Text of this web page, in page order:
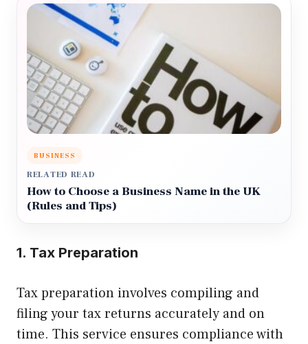
BUSINESS
RELATED READ
How to Choose a Business Name in the UK
(Rules and Tips)
1. Tax Preparation
Tax preparation involves compiling and
filing your tax returns accurately and on
time. This service ensures compliance with